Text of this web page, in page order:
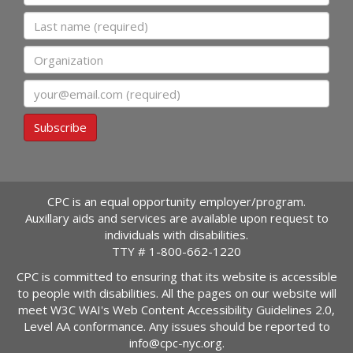
Last name
Organization
Subscribe
CPC is an equal opportunity employer/program.
Auxillary aids and services are available upon request to
individuals with disabilities.
TTY # 1-800-662-1220
CPC is committed to ensuring that its website is accessible
to people with disabilities. All the pages on our website will
meet W3C WAI's Web Content Accessibility Guidelines 2.0,
Level AA conformance. Any issues should be reported to
info@cpc-nyc.org.